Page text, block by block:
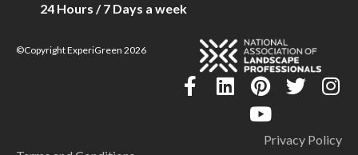
24 Hours / 7 Days a week
©Copyright ExperiGreen 2026
Privacy Policy